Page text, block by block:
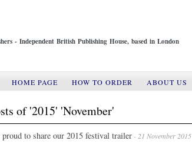
- Independent British Publishing House, based in London
HOME PAGE HOW TO ORDER ABOUT US
of '2015' 'November'
proud to share our 2015 festival trailer- 21 November 2015